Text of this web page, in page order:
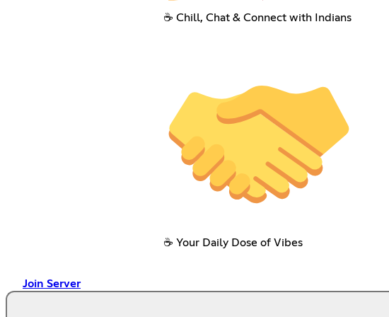
☕ Chill, Chat & Connect with Indians
☕ Your Daily Dose of Vibes
Join Server